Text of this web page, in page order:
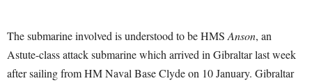
The submarine involved is understood to be HMS Anson, an
Astute-class attack submarine which arrived in Gibraltar last week
after sailing from HM Naval Base Clyde on 10 January. Gibraltar